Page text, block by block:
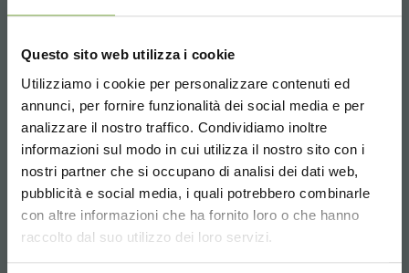
Questo sito web utilizza i cookie
Utilizziamo i cookie per personalizzare contenuti ed
annunci, per fornire funzionalità dei social media e per
analizzare il nostro traffico. Condividiamo inoltre
informazioni sul modo in cui utilizza il nostro sito con i
nostri partner che si occupano di analisi dei dati web,
pubblicità e social media, i quali potrebbero combinarle
con altre informazioni che ha fornito loro o che hanno
raccolto dal suo utilizzo dei loro servizi.
Dimensions:
L 1265 W 555 H 45 mm
BOXES OF 12 ITEMS ONLY
Weight: Kg. 27,28 - Volume: m 0,14
WATER VALVE
Valvefor water drainage. Applicable on all PP water
trays.
Complets with open/close cap and rubber seal.
Choose the country you are in and your
language for a better browsing experience
DOWNLOAD
TECHNICAL DATA
SHEET